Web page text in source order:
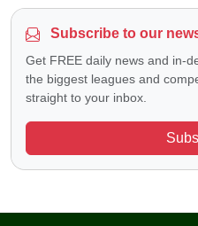
Subscribe to our
Get FREE daily news and in-
the biggest leagues and
straight to your inbox.